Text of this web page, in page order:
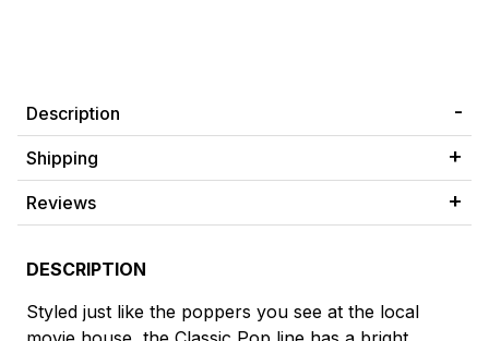
Description
Shipping
Reviews
DESCRIPTION
Styled just like the poppers you see at the local